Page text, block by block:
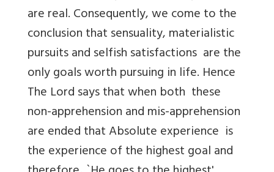
are real. Consequently, we come to the
conclusion that sensuality, materialistic
pursuits and selfish satisfactions are the
only goals worth pursuing in life. Hence
The Lord says that when both these
non-apprehension and mis-apprehension
are ended that Absolute experience is
the experience of the highest goal and